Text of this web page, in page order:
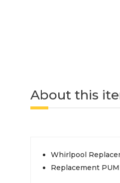
About this
Whirlpool
Replacement